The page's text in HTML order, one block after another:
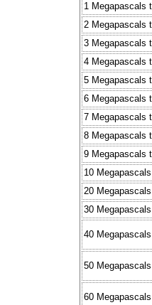
1 Megapascals
2 Megapascals
3 Megapascals
4 Megapascals
5 Megapascals
6 Megapascals
7 Megapascals
8 Megapascals
9 Megapascals
10
20
30
40
50
60